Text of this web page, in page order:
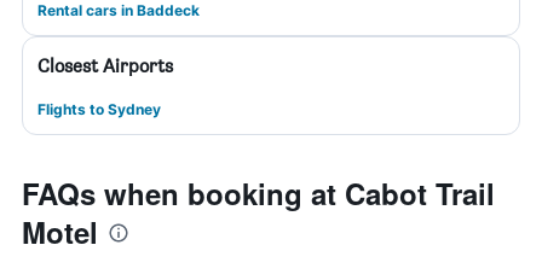
Rental cars in Baddeck
Closest Airports
Flights to Sydney
FAQs when booking at Cabot Trail
Motel